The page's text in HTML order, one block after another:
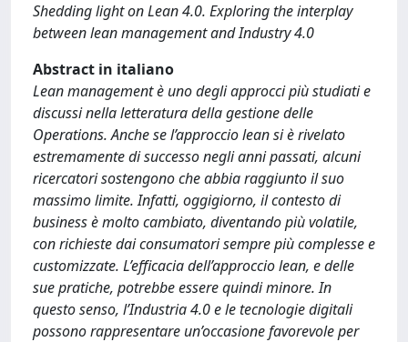
Shedding light on Lean 4.0. Exploring the interplay
between lean management and Industry 4.0
Abstract in italiano
Lean management è uno degli approcci più studiati e
discussi nella letteratura della gestione delle
Operations. Anche se l’approccio lean si è rivelato
estremamente di successo negli anni passati, alcuni
ricercatori sostengono che abbia raggiunto il suo
massimo limite. Infatti, oggigiorno, il contesto di
business è molto cambiato, diventando più volatile,
con richieste dai consumatori sempre più complesse e
customizzate. L’efficacia dell’approccio lean, e delle
sue pratiche, potrebbe essere quindi minore. In
questo senso, l’Industria 4.0 e le tecnologie digitali
possono rappresentare un’occasione favorevole per